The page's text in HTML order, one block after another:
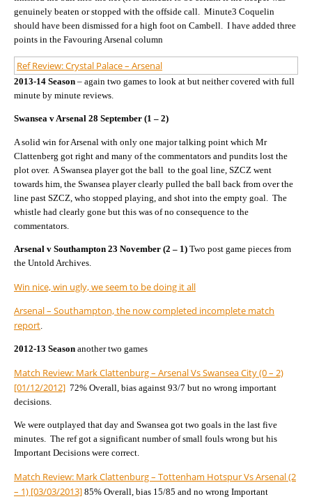
genuinely beaten or stopped with the offside call. Minute3 Coquelin
should have been dismissed for a high foot on Cambell. I have added three
points in the Favouring Arsenal column
Ref Review: Crystal Palace – Arsenal
2013-14 Season – again two games to look at but neither covered with full
minute by minute reviews.
Swansea v Arsenal 28 September (1 – 2)
A solid win for Arsenal with only one major talking point which Mr
Clattenberg got right and many of the commentators and pundits lost the
plot over. A Swansea player got the ball to the goal line, SZCZ went
towards him, the Swansea player clearly pulled the ball back from over the
line past SZCZ, who stopped playing, and shot into the empty goal. The
whistle had clearly gone but this was of no consequence to the
commentators.
Arsenal v Southampton 23 November (2 – 1) Two post game pieces from
the Untold Archives.
Win nice, win ugly, we seem to be doing it all
Arsenal – Southampton, the now completed incomplete match
report.
2012-13 Season another two games
Match Review: Mark Clattenburg – Arsenal Vs Swansea City (0 – 2)
[01/12/2012] 72% Overall, bias against 93/7 but no wrong important
decisions.
We were outplayed that day and Swansea got two goals in the last five
minutes. The ref got a significant number of small fouls wrong but his
Important Decisions were correct.
Match Review: Mark Clattenburg – Tottenham Hotspur Vs Arsenal (2
– 1) [03/03/2013] 85% Overall, bias 15/85 and no wrong Important